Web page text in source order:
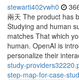
stewarti402vwh0
兩天 The product has
Studying and human
matches That which
human. OpenAI is
personalize their
study-
step-map-for-case-